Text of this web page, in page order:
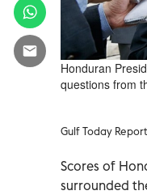
Honduran
questions from
Gulf Today Report
Scores of
surrounded